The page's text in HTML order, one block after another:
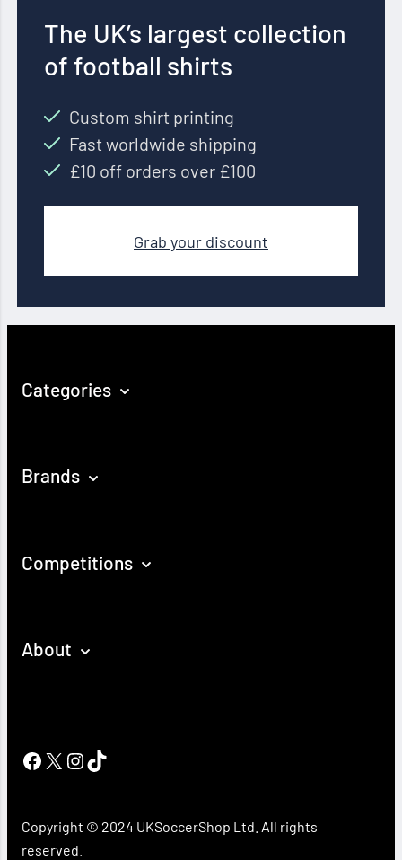
The UK’s largest collection
of football shirts
Custom shirt printing
Fast worldwide shipping
£10 off orders over £100
Grab your discount
Categories
Brands
Competitions
About
Facebook
X Instagram
TikTok
Copyright © 2024 UKSoccerShop Ltd. All rights
reserved.